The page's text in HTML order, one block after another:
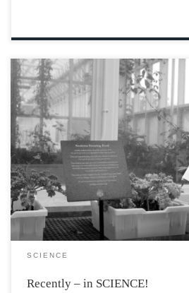
New Compound Removes
Environment A newly synthesized
limonene polysulphide, containing
orange peels, has been shown to
bioaccumulating mercury from the
changing colour as it does so. The
SCIENCE
Recently – in SCIENCE!